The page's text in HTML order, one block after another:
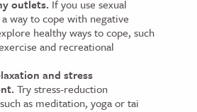
outlets. If you use sexual
way to cope with negative
healthy ways to cope, such
and recreational
and stress
Try stress-reduction
as meditation, yoga or tai